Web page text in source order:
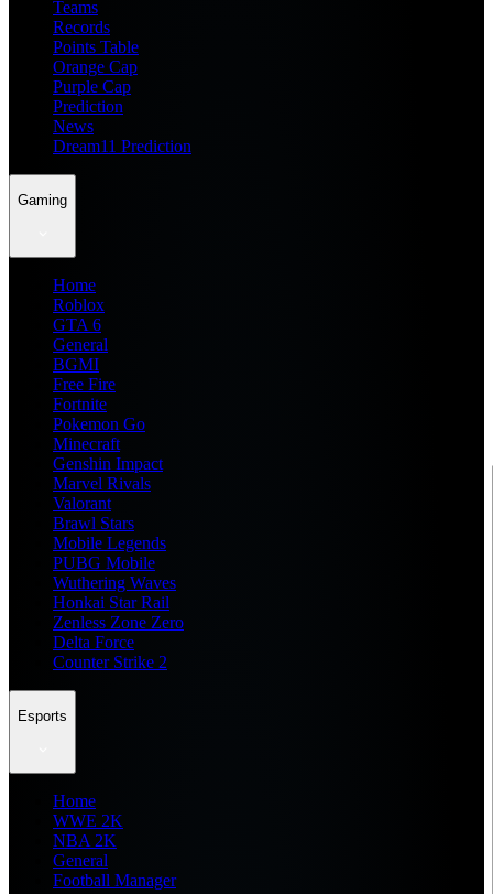
Teams
Records
Points Table
Orange Cap
Purple Cap
Prediction
News
Dream11 Prediction
Gaming
Home
Roblox
GTA 6
General
BGMI
Free Fire
Fortnite
Pokemon Go
Minecraft
Genshin Impact
Marvel Rivals
Valorant
Brawl Stars
Mobile Legends
PUBG Mobile
Wuthering Waves
Honkai Star Rail
Zenless Zone Zero
Delta Force
Counter Strike 2
Esports
Home
WWE 2K
NBA 2K
General
Football Manager